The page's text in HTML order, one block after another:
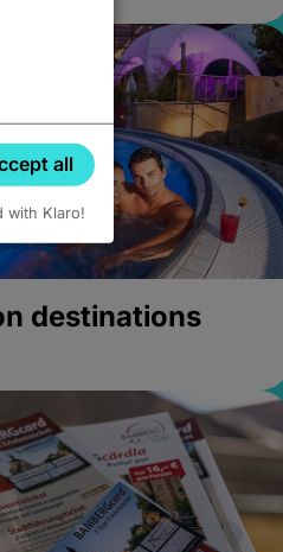
destinations
all
with Klaro!